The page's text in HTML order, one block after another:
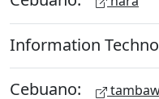
Information
Cebuano: